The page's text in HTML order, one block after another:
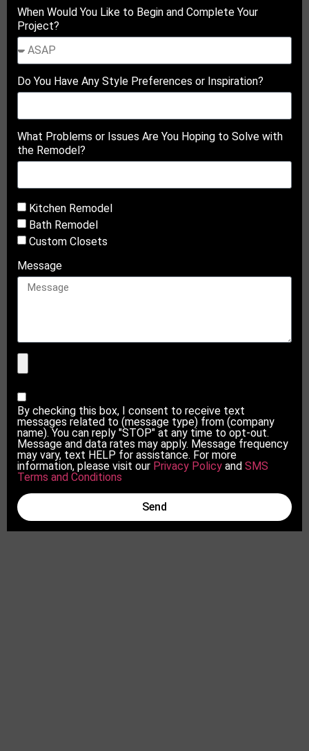
When Would You Like to Begin and Complete Your
Project?
Do You Have Any Style Preferences or Inspiration?
What Problems or Issues Are You Hoping to Solve with
the Remodel?
Kitchen Remodel
Bath Remodel
Custom Closets
Message
By checking this box, I consent to receive text
messages related to (message type) from (company
name). You can reply "STOP" at any time to opt-out.
Message and data rates may apply. Message frequency
may vary, text HELP for assistance. For more
information, please visit our Privacy Policy and SMS
Terms and Conditions
Send